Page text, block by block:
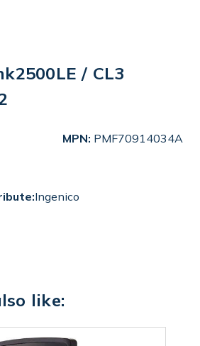
/ CL3
MPN: PMF70914034A
Ingenico
like: